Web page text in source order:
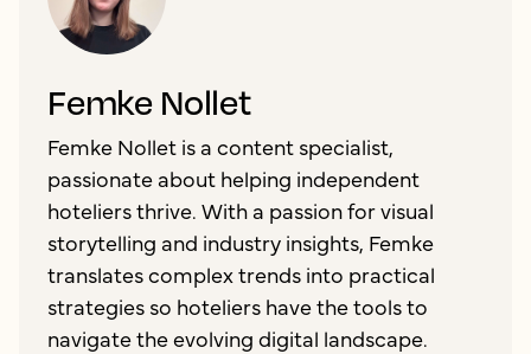
Femke Nollet
Femke Nollet is a content specialist,
passionate about helping independent
hoteliers thrive. With a passion for visual
storytelling and industry insights, Femke
translates complex trends into practical
strategies so hoteliers have the tools to
navigate the evolving digital landscape.